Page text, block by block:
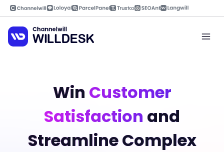
Skip
to
content
Win Customer
Satisfaction and
Streamline Complex